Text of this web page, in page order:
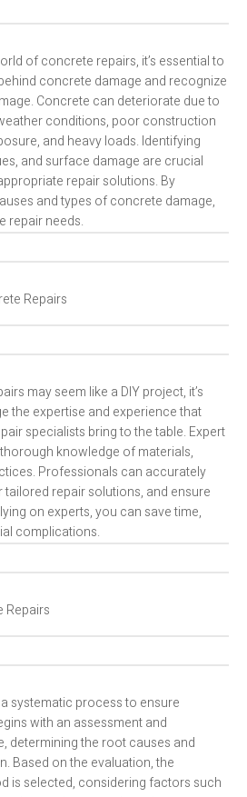
of concrete repairs, it’s essential to
concrete damage and recognize
Concrete can deteriorate due to
conditions, poor construction
and heavy loads. Identifying
and surface damage are crucial
repair solutions. By
and types of concrete damage,
repair needs.
Repairs
may seem like a DIY project, it’s
the expertise and experience that
specialists bring to the table. Expert
knowledge of materials,
Professionals can accurately
repair solutions, and ensure
on experts, you can save time,
complications.
Repairs
systematic process to ensure
with an assessment and
determining the root causes and
Based on the evaluation, the
is selected, considering factors such